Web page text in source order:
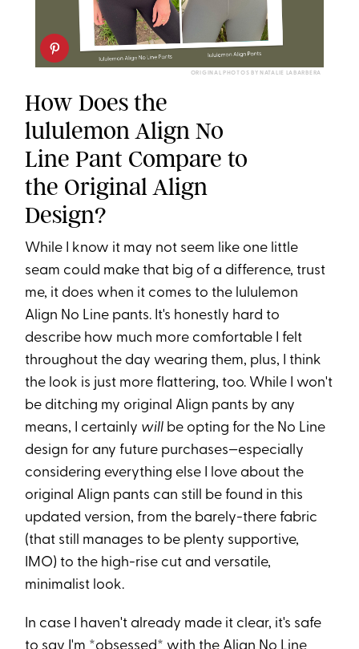
ORIGINAL PHOTOS BY NATALIE LABARBERA
How Does the
lululemon Align No
Line Pant Compare to
the Original Align
Design?
While I know it may not seem like one little
seam could make that big of a difference, trust
me, it does when it comes to the lululemon
Align No Line pants. It's honestly hard to
describe how much more comfortable I felt
throughout the day wearing them, plus, I think
the look is just more flattering, too. While I won't
be ditching my original Align pants by any
means, I certainly will be opting for the No Line
design for any future purchases—especially
considering everything else I love about the
original Align pants can still be found in this
updated version, from the barely-there fabric
(that still manages to be plenty supportive,
IMO) to the high-rise cut and versatile,
minimalist look.
In case I haven't already made it clear, it's safe
to say I'm *obsessed* with the Align No Line